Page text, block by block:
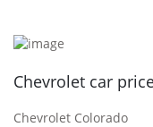
Chevrolet car
Chevrolet Colorado